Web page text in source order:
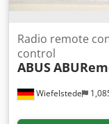
Wiefelstede
Radio remote
control
ABUS